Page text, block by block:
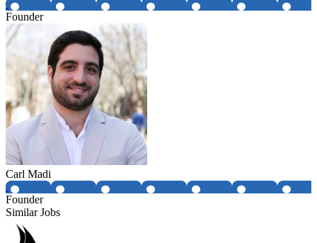
Founder
Carl Madi
Founder
Similar Jobs